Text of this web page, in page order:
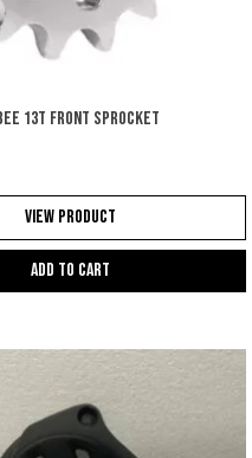
13T FRONT SPROCKET
View Product
Add to cart